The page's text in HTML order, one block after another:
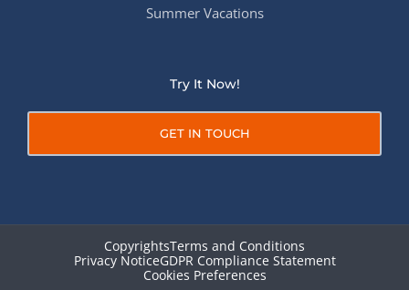
Summer Vacations
Try It Now!
GET IN TOUCH
CopyrightsTerms and Conditions
Privacy NoticeGDPR Compliance Statement
Cookies Preferences